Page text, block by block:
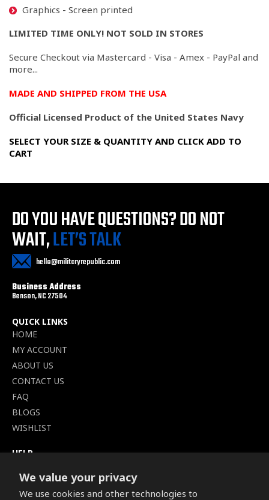
We value your privacy
We use cookies and other technologies to
Graphics - Screen printed
LIMITED TIME ONLY! NOT SOLD IN STORES
Secure Checkout via Mastercard - Visa - Amex - PayPal and
more...
MADE AND SHIPPED FROM THE USA
Official Licensed Product of the United States Navy
SELECT YOUR SIZE & QUANTITY AND CLICK ADD TO
CART
DO YOU HAVE QUESTIONS?DO NOT
WAIT,LET’S TALK
hello@militaryrepublic.com
Business Address
Benson, NC 27504
QUICK LINKS
HOME
MY ACCOUNT
ABOUT US
CONTACT US
FAQ
BLOGS
WISHLIST
HELP
SHIPPING POLICY
PRIVACY POLICY